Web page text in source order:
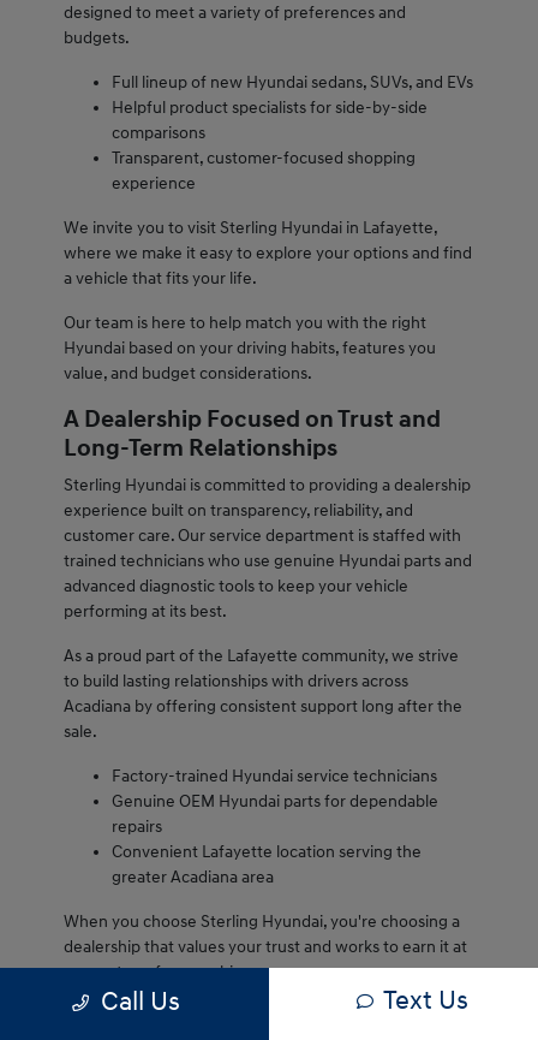
designed to meet a variety of preferences and
budgets.
Full lineup of new Hyundai sedans, SUVs, and EVs
Helpful product specialists for side-by-side
comparisons
Transparent, customer-focused shopping
experience
We invite you to visit Sterling Hyundai in Lafayette,
where we make it easy to explore your options and find
a vehicle that fits your life.
Our team is here to help match you with the right
Hyundai based on your driving habits, features you
value, and budget considerations.
A Dealership Focused on Trust and
Long-Term Relationships
Sterling Hyundai is committed to providing a dealership
experience built on transparency, reliability, and
customer care. Our service department is staffed with
trained technicians who use genuine Hyundai parts and
advanced diagnostic tools to keep your vehicle
performing at its best.
As a proud part of the Lafayette community, we strive
to build lasting relationships with drivers across
Acadiana by offering consistent support long after the
sale.
Factory-trained Hyundai service technicians
Genuine OEM Hyundai parts for dependable
repairs
Convenient Lafayette location serving the
greater Acadiana area
When you choose Sterling Hyundai, you're choosing a
dealership that values your trust and works to earn it at
every step of ownership.
We are proud to serve Lafayette drivers and remain
Call Us Text Us